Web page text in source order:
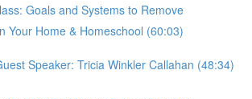
Goals and Systems to Remove
Your Home & Homeschool (60:03)
Speaker: Tricia Winkler Callahan (48:34)